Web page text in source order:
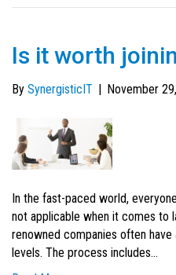
Is it worth
By SynergisticIT | November
In the fast-paced world,
not applicable when it comes to
renowned companies often
levels. The process includes…